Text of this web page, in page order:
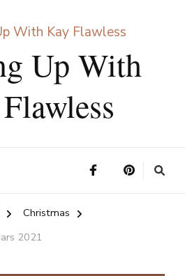
Up With
Christmas
2021